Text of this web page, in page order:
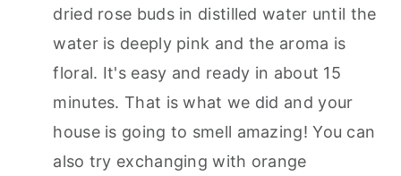
dried rose buds in distilled water until the
water is deeply pink and the aroma is
floral. It's easy and ready in about 15
minutes. That is what we did and your
house is going to smell amazing! You can
also try exchanging with orange